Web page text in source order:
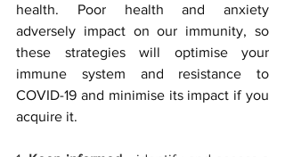
health. Poor health and anxiety
adversely impact on our immunity, so
these strategies will optimise your
COVID-19 and minimise its impact if you
acquire it.